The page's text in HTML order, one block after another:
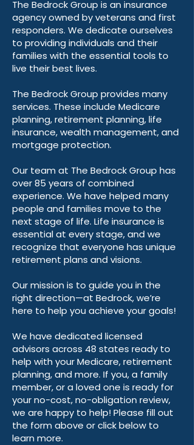
The Bedrock Group is an insurance
agency owned by veterans and first
responders. We dedicate ourselves
to providing individuals and their
families with the essential tools to
live their best lives.
The Bedrock Group provides many
services. These include Medicare
planning, retirement planning, life
insurance, wealth management, and
mortgage protection.
Our team at The Bedrock Group has
over 85 years of combined
experience. We have helped many
people and families move to the
next stage of life. Life insurance is
essential at every stage, and we
recognize that everyone has unique
retirement plans and visions.
Our mission is to guide you in the
right direction—at Bedrock, we’re
here to help you achieve your goals!
We have dedicated licensed
advisors across 48 states ready to
help with your Medicare, retirement
planning, and more. If you, a family
member, or a loved one is ready for
your no-cost, no-obligation review,
we are happy to help! Please fill out
the form above or click below to
learn more.